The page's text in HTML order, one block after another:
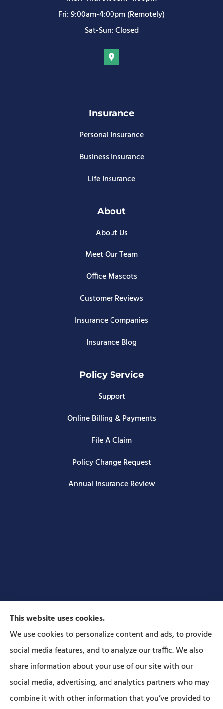
Fri: 9:00am-4:00pm (Remotely)
Sat-Sun: Closed
Insurance
Personal Insurance
Business Insurance
Life Insurance
About
About Us
Meet Our Team
Office Mascots
Customer Reviews
Insurance Companies
Insurance Blog
Policy Service
Support
Online Billing & Payments
File A Claim
Policy Change Request
Annual Insurance Review
Forbes Insurance Agency provides auto, home, life,
and business insurance to all of Pennsylvania,
including Lititz, Mt Joy, Columbia, Leola, Lancaster,
Manheim, Ephrata, Landisville, and Strasburg; As
This website uses cookies.
We use cookies to personalize content and ads, to provide
social media features, and to analyze our traffic. We also
share information about your use of our site with our
social media, advertising, and analytics partners who may
combine it with other information that you’ve provided to